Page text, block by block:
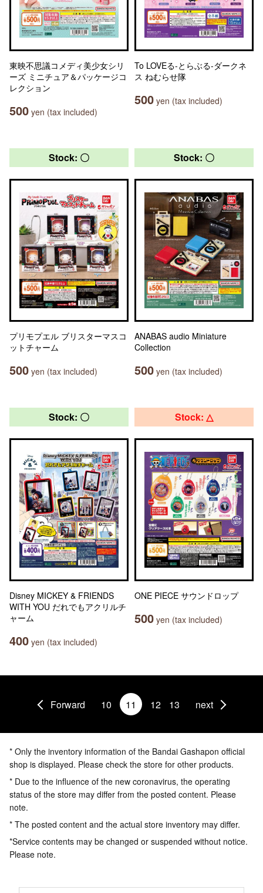
東映不思議コメディ美少女シリ
ーズ ミニチュア＆パッケージコ
レクション
500 yen (tax included)
To LOVEる-とらぶる-ダークネ
ス ねむらせ隊
500 yen (tax included)
Stock: 〇
プリモプエル ブリスターマスコ
ットチャーム
500 yen (tax included)
Stock: 〇
ANABAS audio Miniature
Collection
500 yen (tax included)
Stock: 〇
Disney MICKEY & FRIENDS
WITH YOU だれでもアクリルチ
ャーム
400 yen (tax included)
Stock: △
ONE PIECE サウンドロップ
500 yen (tax included)
Forward 10 11 12 13 next
* Only the inventory information of the Bandai Gashapon official
shop is displayed. Please check the store for other products.
* Due to the influence of the new coronavirus, the operating
status of the store may differ from the posted content. Please
note.
* The posted content and the actual store inventory may differ.
*Service contents may be changed or suspended without notice.
Please note.